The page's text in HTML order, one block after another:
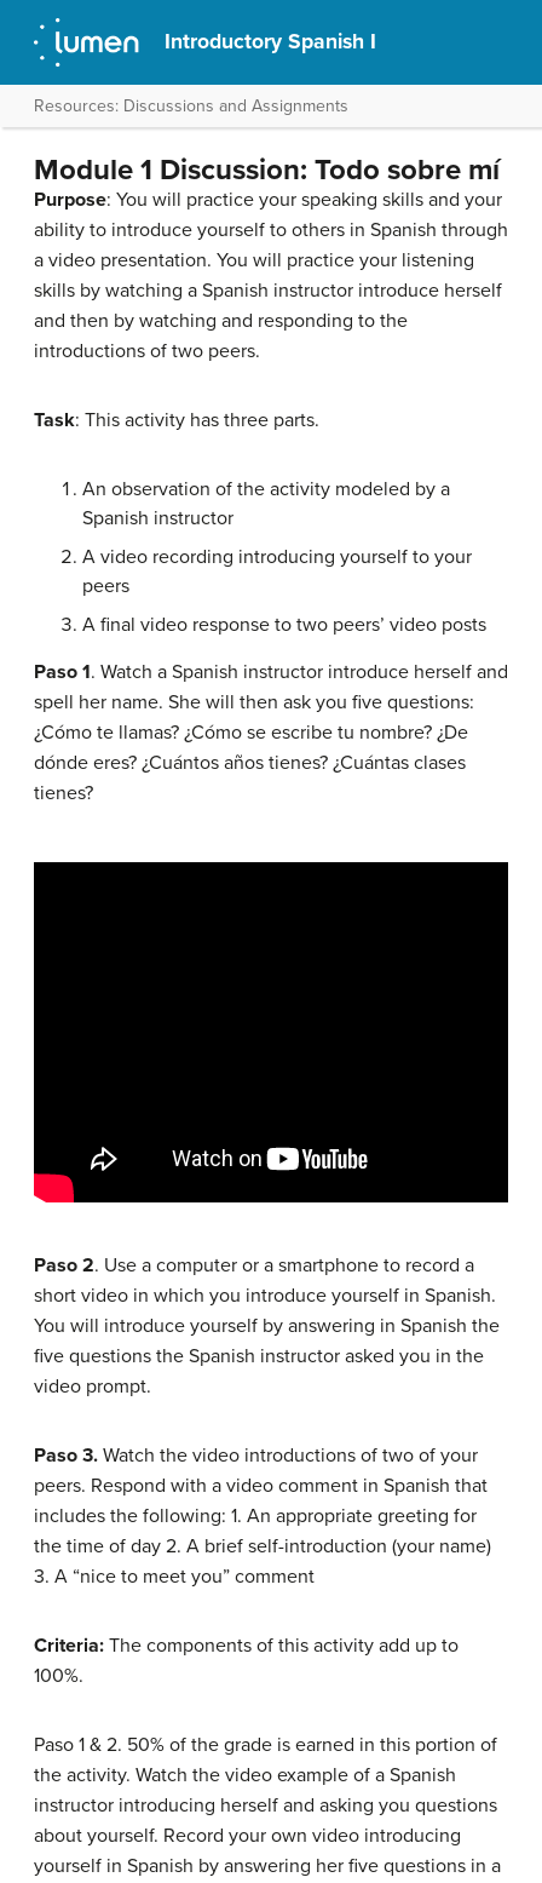
Introductory Spanish I
Resources: Discussions and Assignments
Module 1 Discussion: Todo sobre mí
Purpose: You will practice your speaking skills and your
ability to introduce yourself to others in Spanish through
a video presentation. You will practice your listening
skills by watching a Spanish instructor introduce herself
and then by watching and responding to the
introductions of two peers.
Task: This activity has three parts.
An observation of the activity modeled by a
Spanish instructor
A video recording introducing yourself to your
peers
A final video response to two peers’ video posts
Paso 1. Watch a Spanish instructor introduce herself and
spell her name. She will then ask you five questions:
¿Cómo te llamas? ¿Cómo se escribe tu nombre? ¿De
dónde eres? ¿Cuántos años tienes? ¿Cuántas clases
tienes?
Paso 2. Use a computer or a smartphone to record a
short video in which you introduce yourself in Spanish.
You will introduce yourself by answering in Spanish the
five questions the Spanish instructor asked you in the
video prompt.
Paso 3. Watch the video introductions of two of your
peers. Respond with a video comment in Spanish that
includes the following: 1. An appropriate greeting for
the time of day 2. A brief self-introduction (your name)
3. A “nice to meet you” comment
Criteria: The components of this activity add up to
100%.
Paso 1 & 2. 50% of the grade is earned in this portion of
the activity. Watch the video example of a Spanish
instructor introducing herself and asking you questions
about yourself. Record your own video introducing
yourself in Spanish by answering her five questions in a